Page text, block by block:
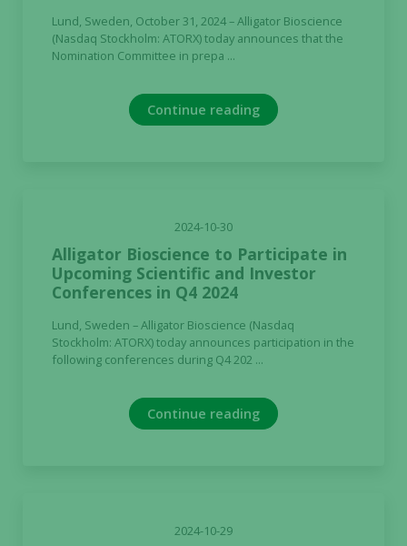
Lund, Sweden, October 31, 2024 – Alligator Bioscience
(Nasdaq Stockholm: ATORX) today announces that the
Nomination Committee in prepa ...
Continue reading
2024-10-30
Alligator Bioscience to Participate in
Upcoming Scientific and Investor
Conferences in Q4 2024
Lund, Sweden – Alligator Bioscience (Nasdaq
Stockholm: ATORX) today announces participation in the
following conferences during Q4 202 ...
Continue reading
2024-10-29